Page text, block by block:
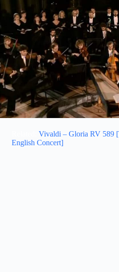
Vivaldi – Gloria RV 589
English Concert]